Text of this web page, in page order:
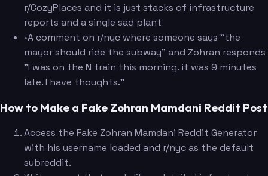
r/CozyPlaces and it is just stacks of infrastructure
reports and a single sad plant
•A comment on r/nyc where someone says "the
mayor should ride the subway" and Zohran responds
"I was on the N train this morning. it was 9 minutes
late. I have thoughts."
How to Make a Fake Zohran Mamdani Reddit Post
Access the Fake Zohran Mamdani Reddit Generator
with his username loaded and r/nyc as the default
subreddit.